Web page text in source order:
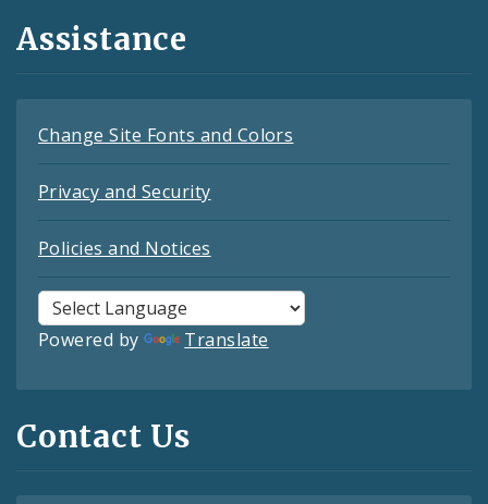
Assistance
Change Site Fonts and Colors
Privacy and Security
Policies and Notices
Powered by Translate
Contact Us